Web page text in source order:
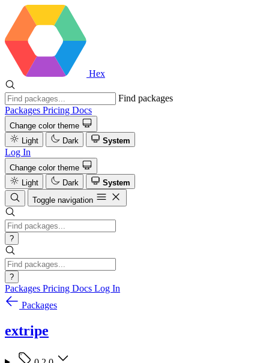
Hex
Find packages
Packages Pricing Docs
Change color theme
Light
Dark System
Log In
Change color theme
Light
Dark
System
Toggle navigation
?
?
Packages Pricing Docs Log In
Packages
extripe